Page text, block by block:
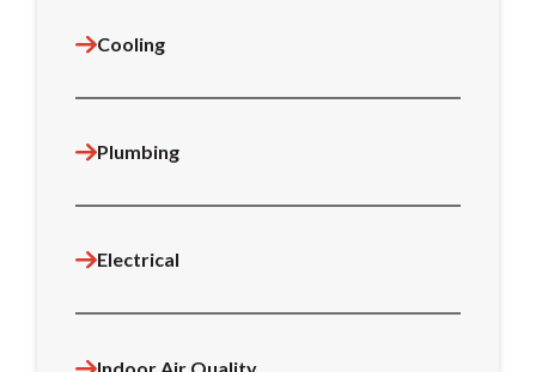
Cooling
Plumbing
Electrical